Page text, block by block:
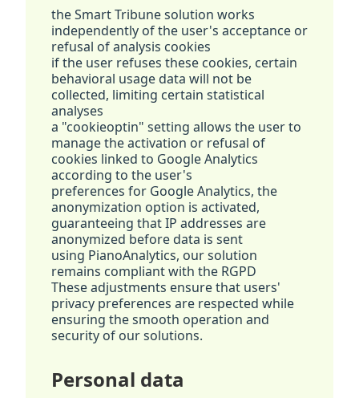
the Smart Tribune solution works
independently of the user's acceptance or
refusal of analysis cookies
if the user refuses these cookies, certain
behavioral usage data will not be
collected, limiting certain statistical
analyses
a "cookieoptin" setting allows the user to
manage the activation or refusal of
cookies linked to Google Analytics
according to the user's
preferences for Google Analytics, the
anonymization option is activated,
guaranteeing that IP addresses are
anonymized before data is sent
using PianoAnalytics, our solution
remains compliant with the RGPD
These adjustments ensure that users'
privacy preferences are respected while
ensuring the smooth operation and
security of our solutions.
Personal data